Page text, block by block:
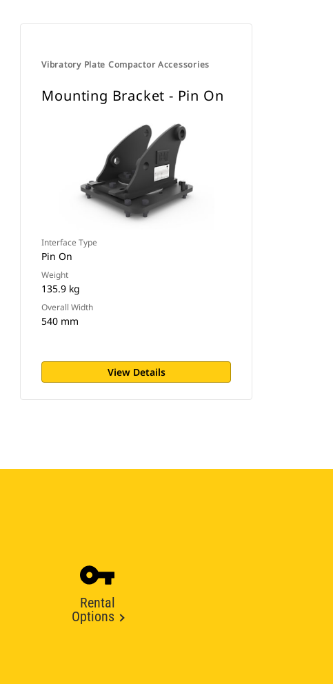
Vibratory Plate Compactor Accessories
Mounting Bracket - Pin On
Interface Type
Pin On
Weight
135.9 kg
Overall Width
540 mm
View Details
Rental
Options